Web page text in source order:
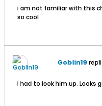
i am not familiar with this
so cool
Goblin19
I had to look him up. Looks